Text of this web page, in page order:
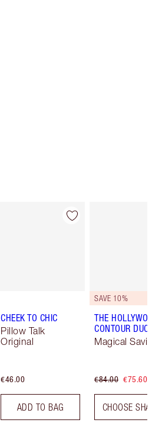
CHEEK TO CHIC
Pillow Talk
Original
€46.00
ADD TO BAG
SAVE 10%
THE
CONTOUR DUO
Magical
€84.00 €75.60
CHOOSE